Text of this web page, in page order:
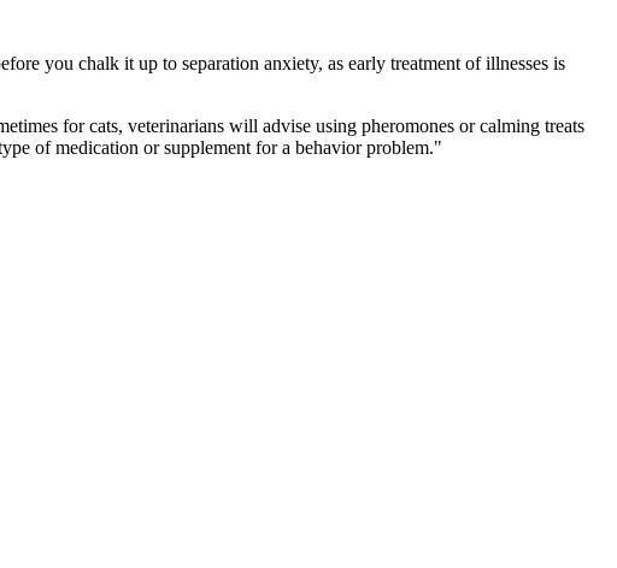
you chalk it up to separation anxiety, as early treatment of illnesses is
for cats, veterinarians will advise using pheromones or calming treats
of medication or supplement for a behavior problem."